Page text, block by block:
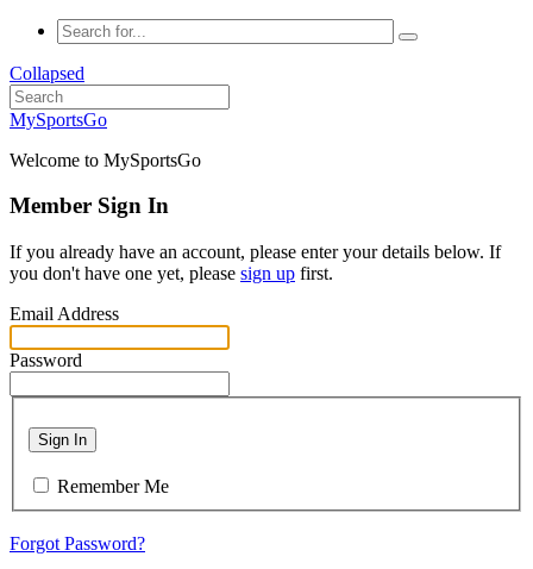
Collapsed
MySportsGo
Welcome to MySportsGo
Member Sign In
If you already have an account, please enter your details below. If
you don't have one yet, please sign up first.
Email Address
Password
Sign In
Remember Me
Forgot Password?